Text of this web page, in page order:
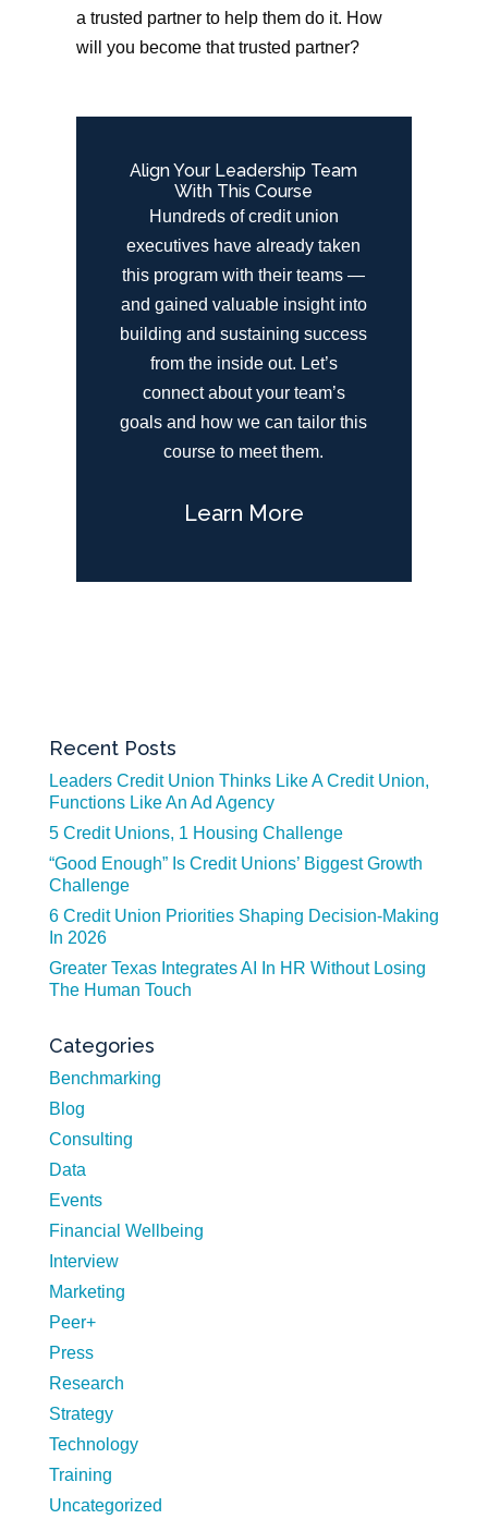
a trusted partner to help them do it. How
will you become that trusted partner?
Align Your Leadership Team
With This Course
Hundreds of credit union
executives have already taken
this program with their teams —
and gained valuable insight into
building and sustaining success
from the inside out. Let’s
connect about your team’s
goals and how we can tailor this
course to meet them.
Learn More
Recent Posts
Leaders Credit Union Thinks Like A Credit Union,
Functions Like An Ad Agency
5 Credit Unions, 1 Housing Challenge
“Good Enough” Is Credit Unions’ Biggest Growth
Challenge
6 Credit Union Priorities Shaping Decision-Making
In 2026
Greater Texas Integrates AI In HR Without Losing
The Human Touch
Categories
Benchmarking
Blog
Consulting
Data
Events
Financial Wellbeing
Interview
Marketing
Peer+
Press
Research
Strategy
Technology
Training
Uncategorized